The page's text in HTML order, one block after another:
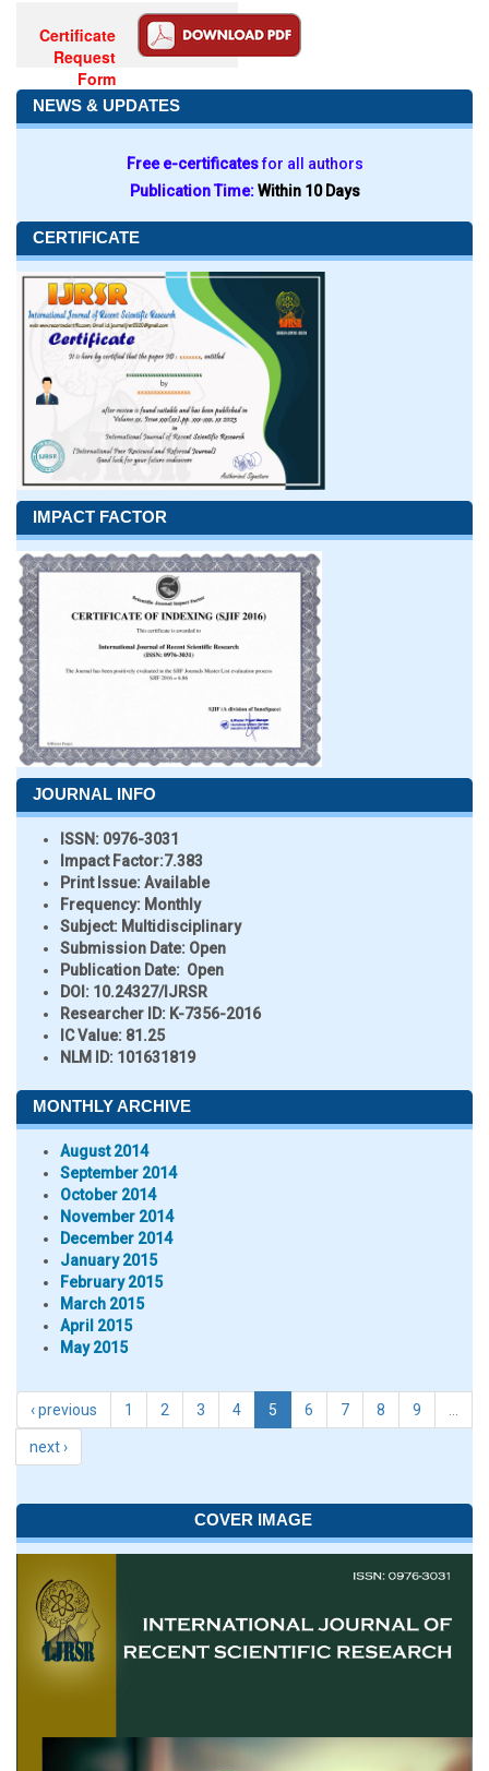
Certificate
Request
Form
NEWS & UPDATES
Free e-certificatesfor all authors
Publication Time:Within 10 Days
CERTIFICATE
IMPACT FACTOR
JOURNAL INFO
ISSN: 0976-3031
Impact Factor:7.383
Print Issue:Available
Frequency: Monthly
Subject: Multidisciplinary
Submission Date: Open
Publication Date: Open
DOI: 10.24327/IJRSR
Researcher ID: K-7356-2016
IC Value: 81.25
NLM ID: 101631819
MONTHLY ARCHIVE
August 2014
September 2014
October 2014
November 2014
December 2014
January 2015
February 2015
March 2015
April 2015
May 2015
‹ previous 1 2 3 4 5 6 7 8 9
next ›
COVER IMAGE